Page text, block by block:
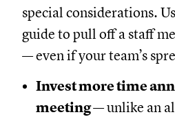
special considerations.
guide to pull off a staff
— even if your team’s
Invest more time
meeting— unlike an